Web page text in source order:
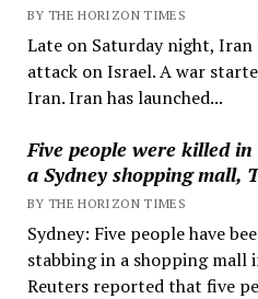
BY THE HORIZON TIMES
Late on Saturday night, Iran
attack on Israel. A war
Iran. Iran has launched...
Five people were killed
a Sydney shopping mall,
BY THE HORIZON TIMES
Sydney: Five people have
stabbing in a shopping mall
Reuters reported that five